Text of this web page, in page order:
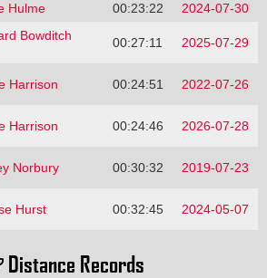
Hulme 00:23:22 2024-07-30
Bowditch
00:27:11 2025-07-29
Harrison 00:24:51 2022-07-26
Harrison 00:24:46 2026-07-28
Norbury 00:30:32 2019-07-23
Hurst 00:32:45 2024-05-07
Distance Records